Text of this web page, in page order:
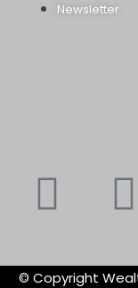
Newsletter
© Copyright